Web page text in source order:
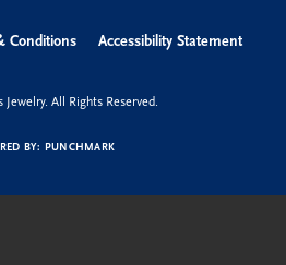
Conditions Accessibility Statement
All Rights Reserved.
BY: PUNCHMARK